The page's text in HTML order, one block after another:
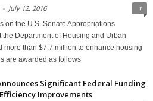
- July 12, 2016 1
on the U.S. Senate Appropriations
Department of Housing and Urban
more than $7.7 million to enhance housing
are awarded as follows
Significant Federal Funding
Improvements